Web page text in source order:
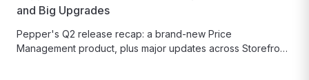
and Big Upgrades
Pepper's Q2 release recap: a brand-new Price
Management product, plus major updates across Storefront,